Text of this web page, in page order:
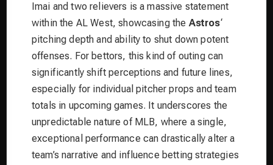
Imai and two relievers is a massive statement
within the AL West, showcasing the Astros‘
pitching depth and ability to shut down potent
offenses. For bettors, this kind of outing can
significantly shift perceptions and future lines,
especially for individual pitcher props and team
totals in upcoming games. It underscores the
unpredictable nature of MLB, where a single,
exceptional performance can drastically alter a
team’s narrative and influence betting strategies